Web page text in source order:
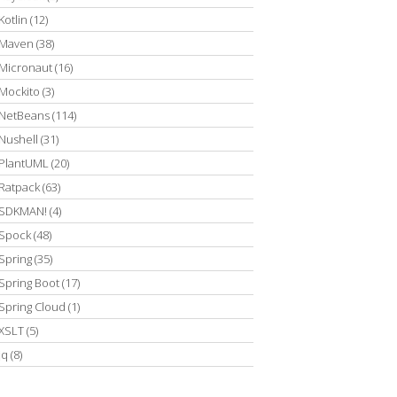
Kotlin (12)
Maven (38)
Micronaut(16)
Mockito (3)
NetBeans(114)
Nushell (31)
PlantUML(20)
Ratpack(63)
SDKMAN! (4)
Spock(48)
Spring(35)
Spring Boot(17)
Spring Cloud (1)
(5)
jq (8)